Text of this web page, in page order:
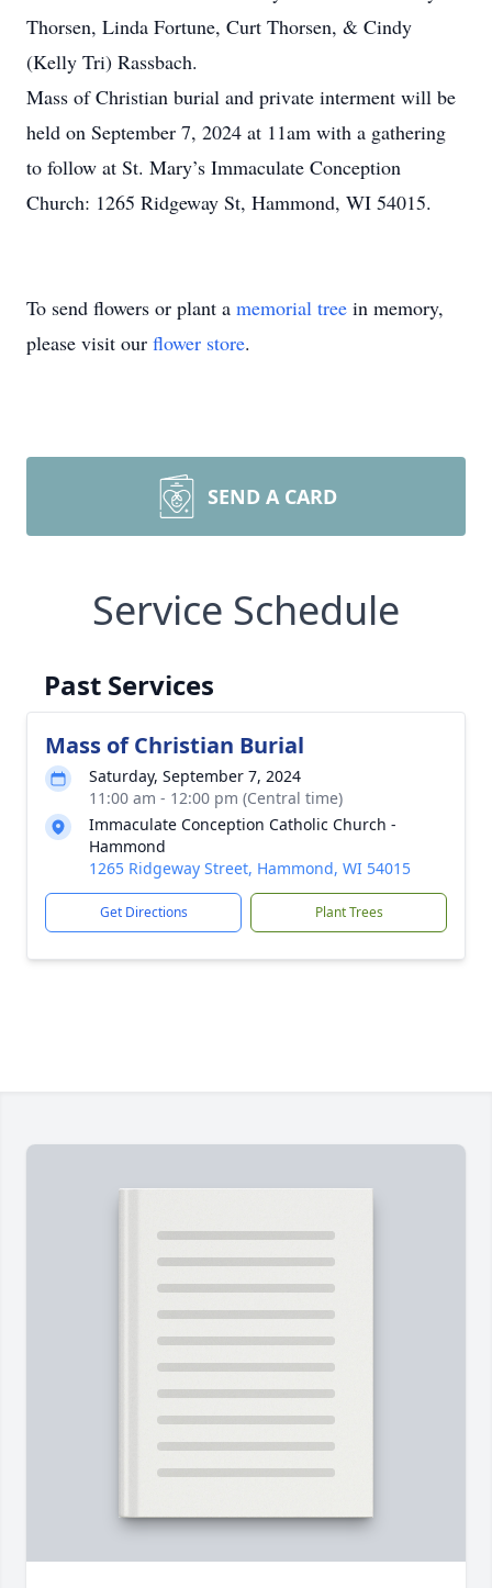
Thorsen, Linda Fortune, Curt Thorsen, & Cindy
(Kelly Tri) Rassbach.
Mass of Christian burial and private interment will be
held on September 7, 2024 at 11am with a gathering
to follow at St. Mary’s Immaculate Conception
Church: 1265 Ridgeway St, Hammond, WI 54015.
To send flowers or plant a memorial tree in memory,
please visit our flower store.
SEND A CARD
Service Schedule
Past Services
Mass of Christian Burial
Saturday, September 7, 2024
11:00 am - 12:00 pm (Central time)
Immaculate Conception Catholic Church -
Hammond
1265 Ridgeway Street, Hammond, WI 54015
Get Directions Plant Trees